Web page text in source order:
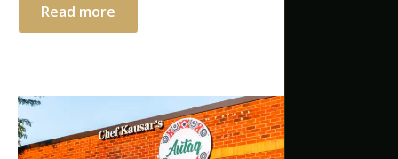
Read more